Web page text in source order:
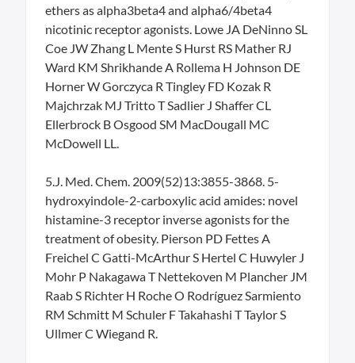
ethers as alpha3beta4 and alpha6/4beta4
nicotinic receptor agonists. Lowe JA DeNinno SL
Coe JW Zhang L Mente S Hurst RS Mather RJ
Ward KM Shrikhande A Rollema H Johnson DE
Horner W Gorczyca R Tingley FD Kozak R
Majchrzak MJ Tritto T Sadlier J Shaffer CL
Ellerbrock B Osgood SM MacDougall MC
McDowell LL.
5.J. Med. Chem. 2009(52)13:3855-3868. 5-
hydroxyindole-2-carboxylic acid amides: novel
histamine-3 receptor inverse agonists for the
treatment of obesity. Pierson PD Fettes A
Freichel C Gatti-McArthur S Hertel C Huwyler J
Mohr P Nakagawa T Nettekoven M Plancher JM
Raab S Richter H Roche O Rodríguez Sarmiento
RM Schmitt M Schuler F Takahashi T Taylor S
Ullmer C Wiegand R.